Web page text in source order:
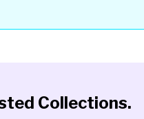
Collections.